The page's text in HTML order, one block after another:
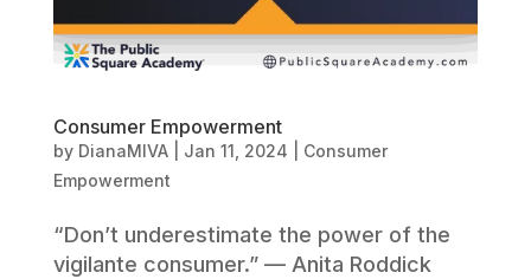
Consumer Empowerment
by DianaMIVA| Jan 11, 2024
Consumer
Empowerment
“Don’t underestimate the power of the
vigilante consumer.” — Anita Roddick